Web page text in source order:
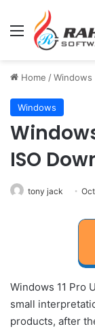
Menu
Home /Windows
Windows
ISO
tony jack
Windows 11 Pro
small
products, after